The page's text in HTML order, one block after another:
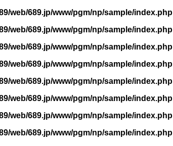
web/689.jp/www/pgm/np/sample/index.php
web/689.jp/www/pgm/np/sample/index.php
web/689.jp/www/pgm/np/sample/index.php
web/689.jp/www/pgm/np/sample/index.php
web/689.jp/www/pgm/np/sample/index.php
web/689.jp/www/pgm/np/sample/index.php
web/689.jp/www/pgm/np/sample/index.php
web/689.jp/www/pgm/np/sample/index.php